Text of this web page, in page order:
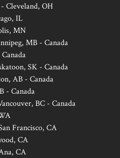
Cleveland, OH
IL
MN
MB - Canada
SK - Canada
AB - Canada
- Canada
BC - Canada
Francisco, CA
CA
CA